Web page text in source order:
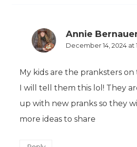
Annie
December 14, 2024 at
My kids are the pranksters
I will tell them this lol! They
up with new pranks so they
more ideas to share